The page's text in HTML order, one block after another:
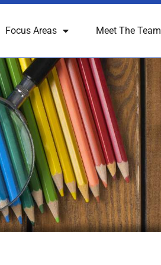
Focus Areas Meet The Team